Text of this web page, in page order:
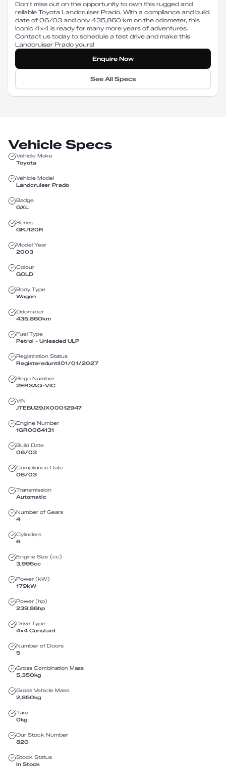
Don't miss out on the opportunity to own this rugged and
reliable Toyota Landcruiser Prado. With a compliance and build
date of 06/03 and only 435,860 km on the odometer, this
iconic 4x4 is ready for many more years of adventures.
Contact us today to schedule a test drive and make this
Landcruiser Prado yours!
Enquire Now
See All Specs
Vehicle Specs
Vehicle Make
Toyota
Vehicle Model
Landcruiser Prado
Badge
GXL
Series
GRJ120R
Model Year
2003
Colour
GOLD
Body Type
Wagon
Odometer
435,860km
Fuel Type
Petrol - Unleaded ULP
Registration Status
Registereduntil01/01/2027
Rego Number
2ER3AQ-VIC
VIN
JTEBU29JX00012947
Engine Number
1GR0064131
Build Date
06/03
Compliance Date
06/03
Transmission
Automatic
Number of Gears
4
Cylinders
6
Engine Size (cc)
3,995cc
Power (kW)
179kW
Power (hp)
239.86hp
Drive Type
4X4 Constant
Number of Doors
5
Gross Combination Mass
5,350kg
Gross Vehicle Mass
2,850kg
Tare
0kg
Our Stock Number
820
Stock Status
In Stock